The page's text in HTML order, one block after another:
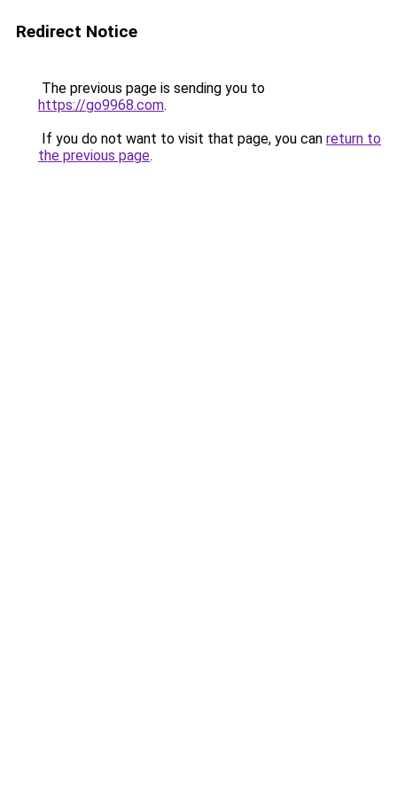
Redirect Notice
The previous page is sending you to
https://go9968.com.
If you do not want to visit that page, you can return to
the previous page.